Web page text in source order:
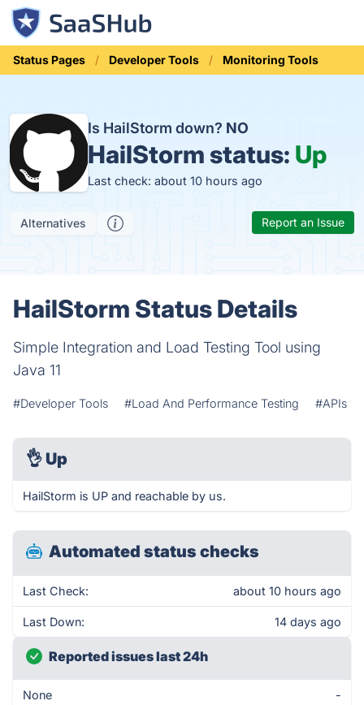
Status Pages Developer Tools Monitoring Tools
Is HailStorm down? NO
HailStorm status: Up
Last check: about 10 hours ago
Alternatives Report an Issue
HailStorm Status Details
Simple Integration and Load Testing Tool using
Java 11
#Developer Tools #Load And Performance Testing #APIs
👌 Up
HailStorm is UP and reachable by us.
Automated status checks
Last Check: about 10 hours ago
Last Down: 14 days ago
Reported issues last 24h
None -